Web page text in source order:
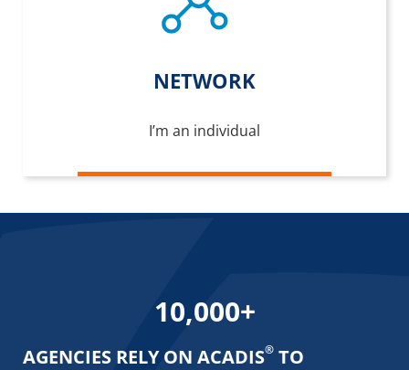
NETWORK
I’m an individual
10,000+
AGENCIES RELY ON ACADIS® TO